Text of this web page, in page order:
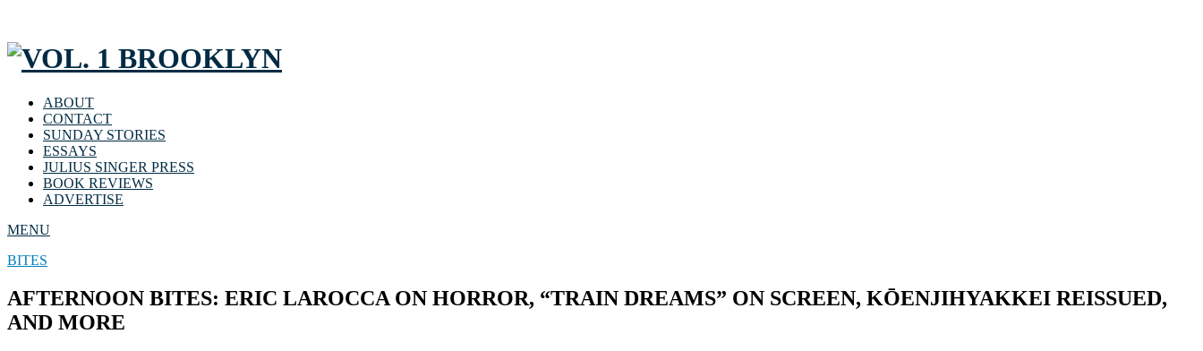
ABOUT
CONTACT
SUNDAY STORIES
ESSAYS
JULIUS SINGER PRESS
BOOK REVIEWS
ADVERTISE
MENU
BITES
AFTERNOON BITES: ERIC LAROCCA ON HORROR, “TRAIN DREAMS” ON SCREEN, KŌENJIHYAKKEI REISSUED,
AND MORE